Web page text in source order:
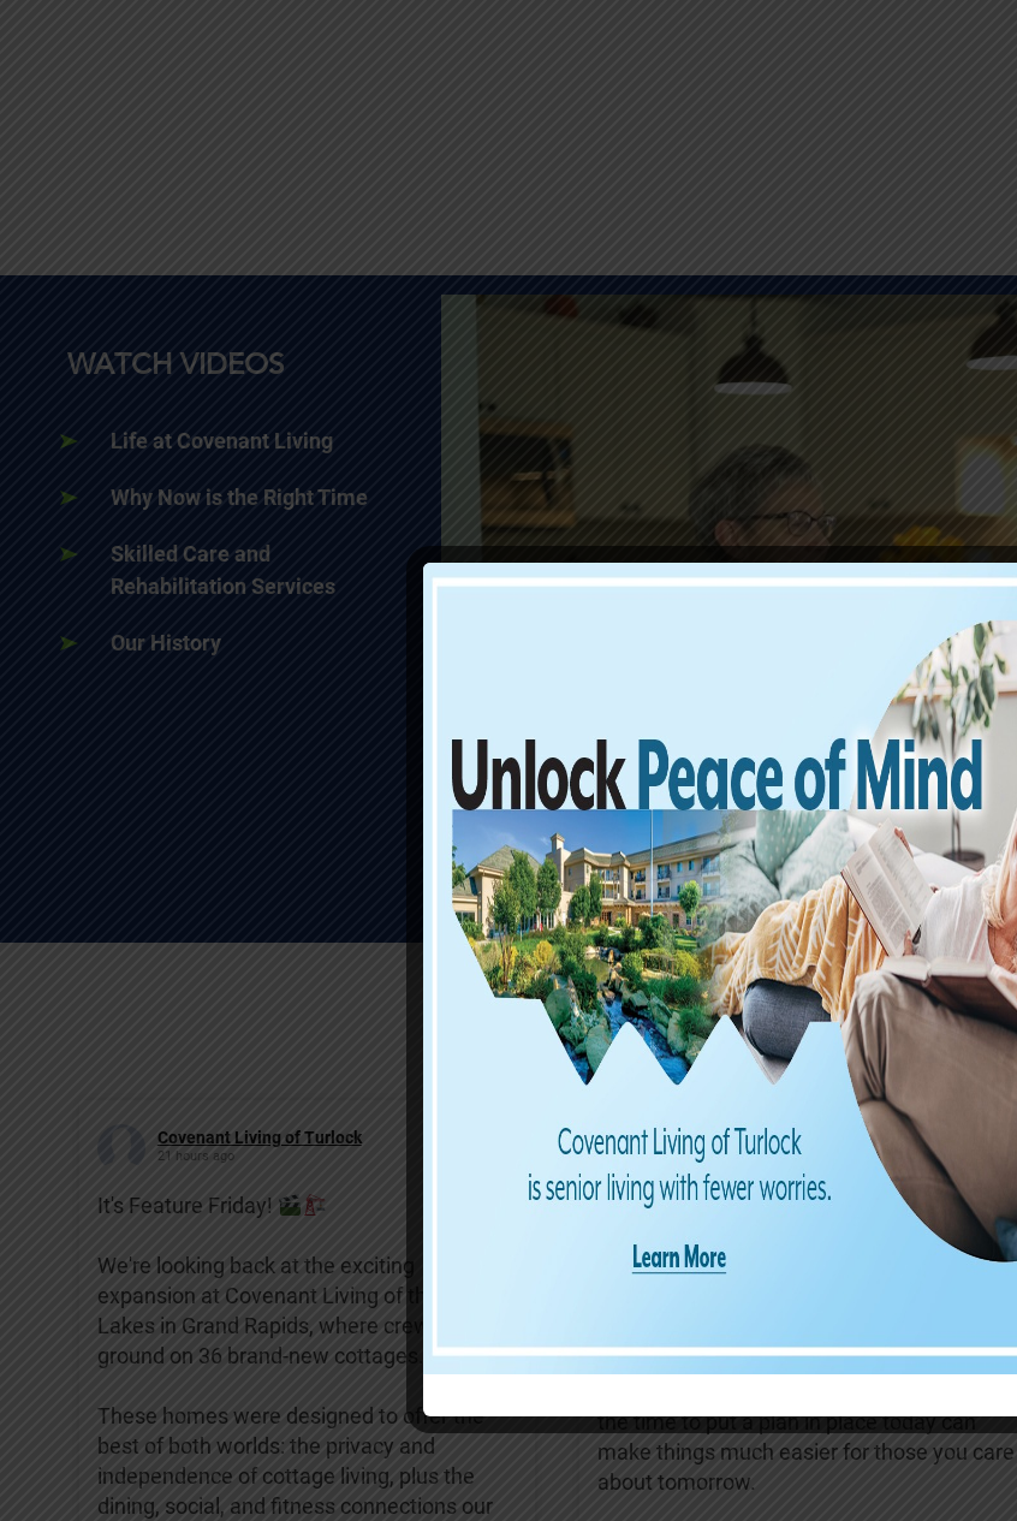
WATCH VIDEOS
Life at Covenant Living
Why Now is the Right Time
Skilled Care and
Rehabilitation Services
Our History
Find us on Facebook
Covenant Living of Turlock
21 hours ago
It's Feature Friday!
We're looking back at the exciting
expansion at Covenant Living of the Great
Lakes in Grand Rapids, where crews broke
ground on 36 brand-new cottages.
These homes were designed to offer the
best of both worlds: the privacy and
independence of cottage living, plus the
dining, social, and fitness connections our
Covenant Living of Turlock
3 days ago
August is Make a Will Month—a great
reminder to review your estate plans and
ensure they reflect your current wishes.
your loved ones, reduce confusion, and
the time to put a plan in place today can
make things much easier for those you care
about tomorrow.